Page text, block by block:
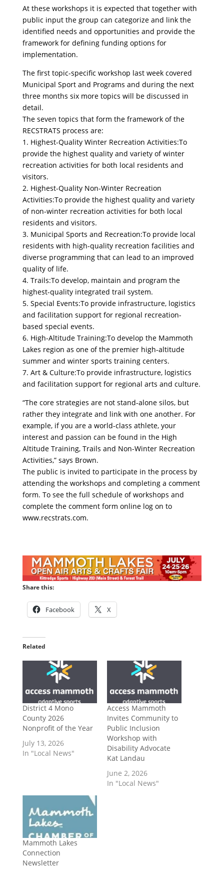
At these workshops it is expected that together with
public input the group can categorize and link the
identified needs and opportunities and provide the
framework for defining funding options for
implementation.
The first topic-specific workshop last week covered
Municipal Sport and Programs and during the next
three months six more topics will be discussed in
detail.
The seven topics that form the framework of the
RECSTRATS process are:
1. Highest-Quality Winter Recreation Activities:To
provide the highest quality and variety of winter
recreation activities for both local residents and
visitors.
2. Highest-Quality Non-Winter Recreation
Activities:To provide the highest quality and variety
of non-winter recreation activities for both local
residents and visitors.
3. Municipal Sports and Recreation:To provide local
residents with high-quality recreation facilities and
diverse programming that can lead to an improved
quality of life.
4. Trails:To develop, maintain and program the
highest-quality integrated trail system.
5. Special Events:To provide infrastructure, logistics
and facilitation support for regional recreation-
based special events.
6. High-Altitude Training:To develop the Mammoth
Lakes region as one of the premier high-altitude
summer and winter sports training centers.
7. Art & Culture:To provide infrastructure, logistics
and facilitation support for regional arts and culture.
“The core strategies are not stand-alone silos, but
rather they integrate and link with one another. For
example, if you are a world-class athlete, your
interest and passion can be found in the High
Altitude Training, Trails and Non-Winter Recreation
Activities,” says Brown.
The public is invited to participate in the process by
attending the workshops and completing a comment
form. To see the full schedule of workshops and
complete the comment form online log on to
www.recstrats.com.
Share this:
Facebook X
Related
District 4 Mono
County 2026
Nonprofit of the Year
July 13, 2026
In "Local News"
Access Mammoth
Invites Community to
Public Inclusion
Workshop with
Disability Advocate
Kat Landau
June 2, 2026
In "Local News"
Mammoth Lakes
Connection
Newsletter